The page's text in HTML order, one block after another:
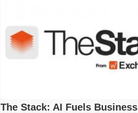
The Stack: AI Fuels Business